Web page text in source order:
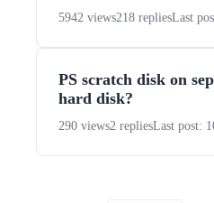
5942 views218 repliesLast
PS scratch disk on
hard disk?
290 views2 repliesLast post: